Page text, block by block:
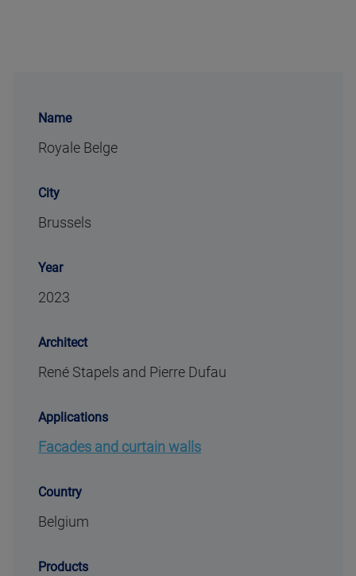
Name
Royale Belge
City
Brussels
Year
2023
Architect
René Stapels and Pierre Dufau
Applications
Facades and curtain walls
Country
Belgium
Products